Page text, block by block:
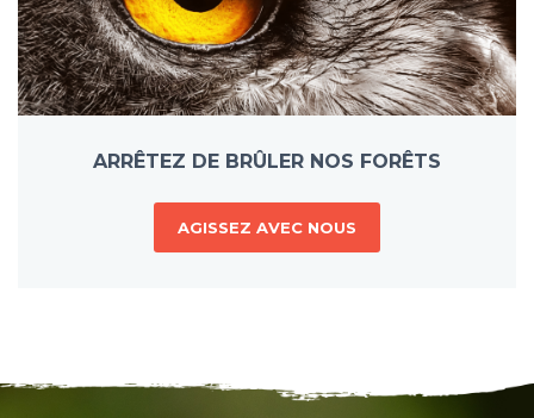
ARRÊTEZ DE BRÛLER NOS FORÊTS
AGISSEZ AVEC NOUS